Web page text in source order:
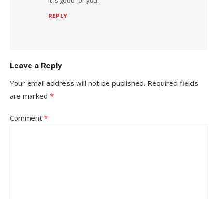
REPLY
Leave a Reply
Your email address will not be published. Required fields
are marked *
Comment *